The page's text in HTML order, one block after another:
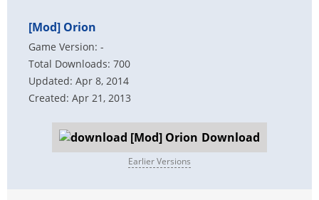
[Mod] Orion
Game Version: -
Total Downloads: 700
Updated: Apr 8, 2014
Created: Apr 21, 2013
Download
Earlier Versions